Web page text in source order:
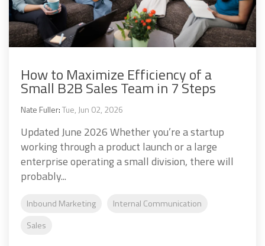
How to Maximize Efficiency of a
Small B2B Sales Team in 7 Steps
Nate Fuller:Tue, Jun 02, 2026
Updated June 2026 Whether you’re a startup
working through a product launch or a large
enterprise operating a small division, there will
probably...
Inbound Marketing
Internal Communication
Sales